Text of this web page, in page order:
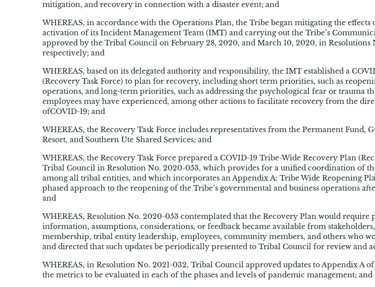
mitigation, and recovery in connection with a disaster event; and
WHEREAS, in accordance with the Operations Plan, the Tribe began mitigating the effects
activation of its Incident Management Team (IMT) and carrying out the Tribe’s
approved by the Tribal Council on February 28, 2020, and March 10, 2020, in Resolutions
respectively; and
WHEREAS, based on its delegated authority and responsibility, the IMT established a
(Recovery Task Force) to plan for recovery, including short­ term priorities, such as
operations, and long-term priorities, such as addressing the psychological fear or trauma
employees may have experienced, among other actions to facilitate recovery from the
ofCOVID-19; and
WHEREAS, the Recovery Task Force includes representatives from the Permanent Fund,
Resort, and Southern Ute Shared Services; and
WHEREAS, the Recovery Task Force prepared a COVID-19 Tribe-Wide Recovery Plan
Tribal Council in Resolution No. 2020-053, which provides for a unified coordination of
among all tribal entities, and which incorporates an Appendix A: Tribe Wide Reopening
phased approach to the reopening of the Tribe’s governmental and business operations
and
WHEREAS, Resolution No. 2020-053 contemplated that the Recovery Plan would require
information, assumptions, considerations, or feedback became available from
membership, tribal entity leadership, employees, community members, and others who
and directed that such updates be periodically presented to Tribal Council for review and
WHEREAS, in Resolution No. 2021-032, Tribal Council approved updates to Appendix A
the metrics to be evaluated in each of the phases and levels of pandemic management; and